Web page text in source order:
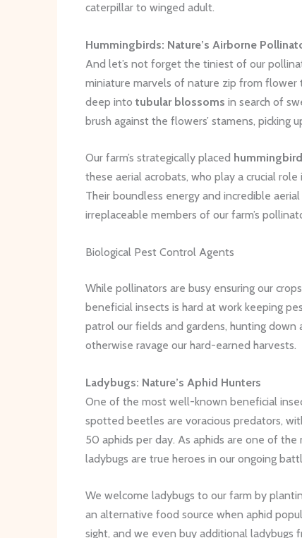
caterpillar to winged adult.
Hummingbirds: Nature’s Airborne
And let’s not forget the tiniest of our
miniature marvels of nature zip from
deep into tubular blossoms in search of
brush against the flowers’ stamens, picking
Our farm’s strategically placed
these aerial acrobats, who play a crucial
Their boundless energy and incredible
irreplaceable members of our farm’s
Biological Pest Control Agents
While pollinators are busy ensuring our
beneficial insects is hard at work keeping
patrol our fields and gardens, hunting
otherwise ravage our hard-earned harvests.
Ladybugs: Nature’s Aphid Hunters
One of the most well-known beneficial
spotted beetles are voracious predators,
50 aphids per day. As aphids are one of
ladybugs are true heroes in our ongoing
We welcome ladybugs to our farm by
an alternative food source when aphid
sight, and we even buy additional ladybugs